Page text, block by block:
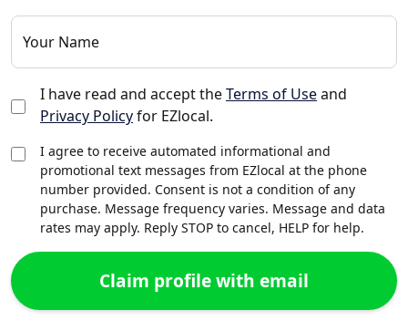
Your Name
I have read and accept theTerms of Useand
Privacy Policyfor EZlocal.
I agree to receive automated informational and
promotional text messages from EZlocal at the phone
number provided. Consent is not a condition of any
purchase. Message frequency varies. Message and data
rates may apply. Reply STOP to cancel, HELP for help.